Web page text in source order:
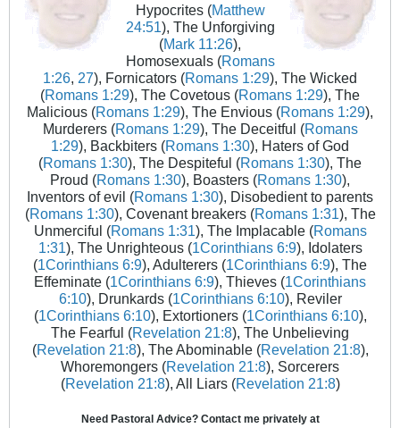
Hypocrites (Matthew
24:51), The Unforgiving
(Mark 11:26),
Homosexuals (Romans
1:26 27), Fornicators (Romans 1:29), The Wicked
(Romans 1:29), The Covetous (Romans 1:29), The
Malicious (Romans 1:29), The Envious (Romans 1:29),
Murderers (Romans 1:29), The Deceitful (Romans
1:29), Backbiters (Romans 1:30), Haters of God
(Romans 1:30), The Despiteful (Romans 1:30), The
Proud (Romans 1:30), Boasters (Romans 1:30),
Inventors of evil (Romans 1:30), Disobedient to parents
(Romans 1:30), Covenant breakers (Romans 1:31), The
Unmerciful (Romans 1:31), The Implacable (Romans
1:31), The Unrighteous (1Corinthians 6:9), Idolaters
(1Corinthians 6:9), Adulterers (1Corinthians 6:9), The
Effeminate (1Corinthians 6:9), Thieves (1Corinthians
6:10), Drunkards (1Corinthians 6:10), Reviler
(1Corinthians 6:10), Extortioners (1Corinthians 6:10),
The Fearful (Revelation 21:8), The Unbelieving
(Revelation 21:8), The Abominable (Revelation 21:8),
Whoremongers (Revelation 21:8), Sorcerers
(Revelation 21:8), All Liars (Revelation 21:8)
Need Pastoral Advice? Contact me privately at